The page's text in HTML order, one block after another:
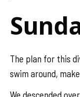
The plan for this
swim around,